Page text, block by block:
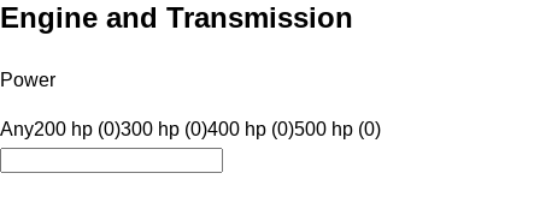
Engine and Transmission
Power
Any200 hp (0)300 hp (0)400 hp (0)500 hp (0)